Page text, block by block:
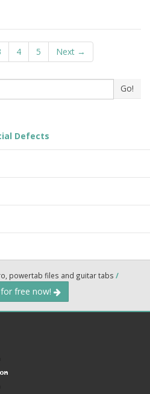
4 5 Next →
Go!
Defects
powertab files and guitar tabs /
free now!